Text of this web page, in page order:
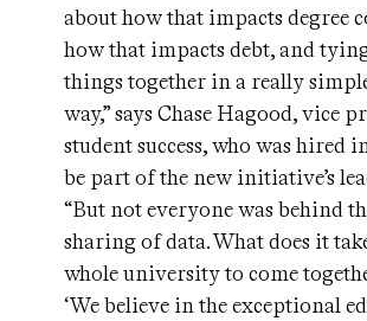
about how that impacts degree
how that impacts debt, and
things together in a really
way,” says Chase Hagood, vice
student success, who was hired
be part of the new initiative’s
“But not everyone was behind
sharing of data. What does it
whole university to come
‘We believe in the exceptional